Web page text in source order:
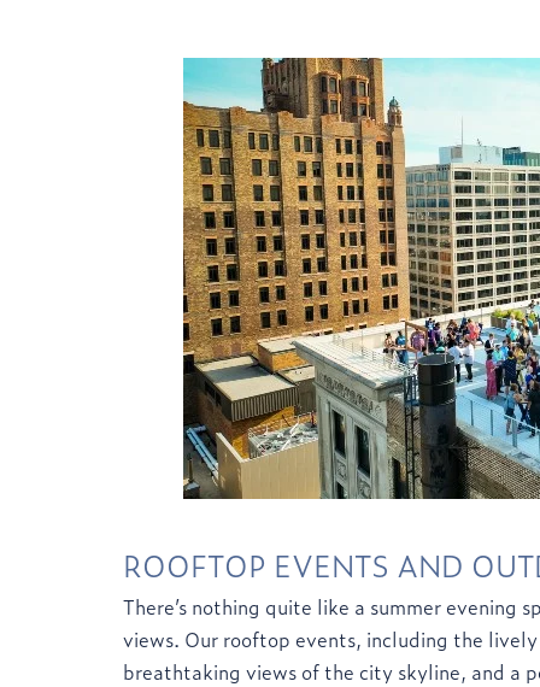
ROOFTOP EVENTS AND
There’s nothing quite like a summer
views. Our rooftop events, including the
breathtaking views of the city skyline, and a